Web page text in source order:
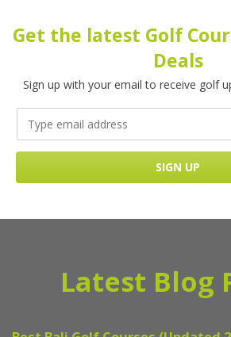
Get the latest Golf
Deals
Sign up with your email to receive golf
Latest Blog